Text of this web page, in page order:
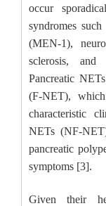
occur
syndromes
(MEN-1),
sclerosis,
Pancreatic
(F-NET),
characteristic
NETs (NF-
pancreatic
symptoms [3].
Given their